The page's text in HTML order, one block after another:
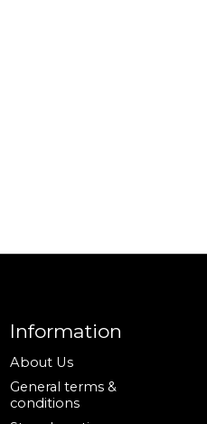
Information
About Us
General terms &
conditions